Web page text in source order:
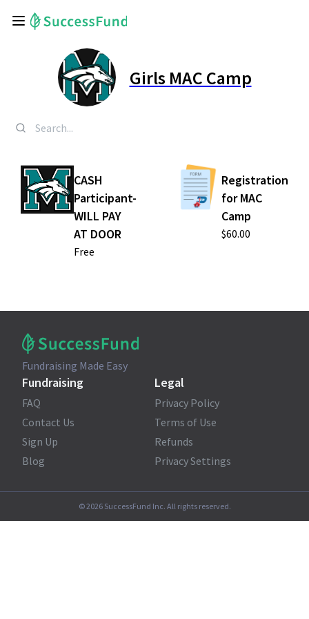
Girls MAC Camp
CASH
Participant-
WILL PAY
AT DOOR
Free
Registration
for MAC
Camp
$60.00
Fundraising Made Easy
Fundraising
FAQ
Contact Us
Sign Up
Blog
Legal
Privacy Policy
Terms of Use
Refunds
Privacy Settings
©2026SuccessFund Inc. All rights reserved.